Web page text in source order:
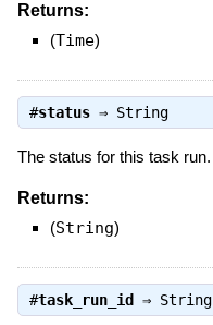
Returns:
(Time)
#status⇒ String
The status for this task run.
Returns:
(String)
#task_run_id ⇒ String